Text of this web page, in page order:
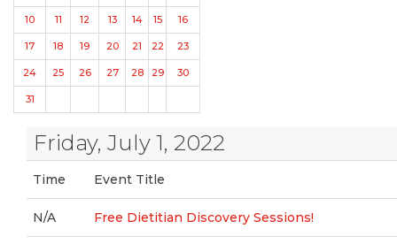
10 11 12 13 14 15 16
17 18 19 20 21 22 23
24 25 26 27 28 29 30
31
Friday, July 1, 2022
Time Event Title
N/A Free Dietitian Discovery Sessions!